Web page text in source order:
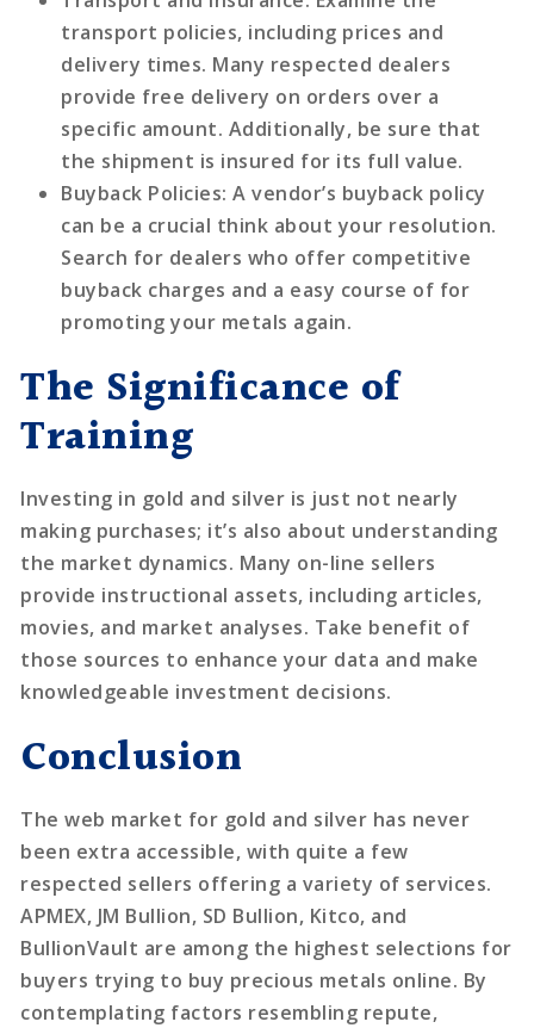
transport policies, including prices and
delivery times. Many respected dealers
provide free delivery on orders over a
specific amount. Additionally, be sure that
the shipment is insured for its full value.
Buyback Policies: A vendor’s buyback policy
can be a crucial think about your resolution.
Search for dealers who offer competitive
buyback charges and a easy course of for
promoting your metals again.
The Significance of
Training
Investing in gold and silver is just not nearly
making purchases; it’s also about understanding
the market dynamics. Many on-line sellers
provide instructional assets, including articles,
movies, and market analyses. Take benefit of
those sources to enhance your data and make
knowledgeable investment decisions.
Conclusion
The web market for gold and silver has never
been extra accessible, with quite a few
respected sellers offering a variety of services.
APMEX, JM Bullion, SD Bullion, Kitco, and
BullionVault are among the highest selections for
buyers trying to buy precious metals online. By
contemplating factors resembling repute,